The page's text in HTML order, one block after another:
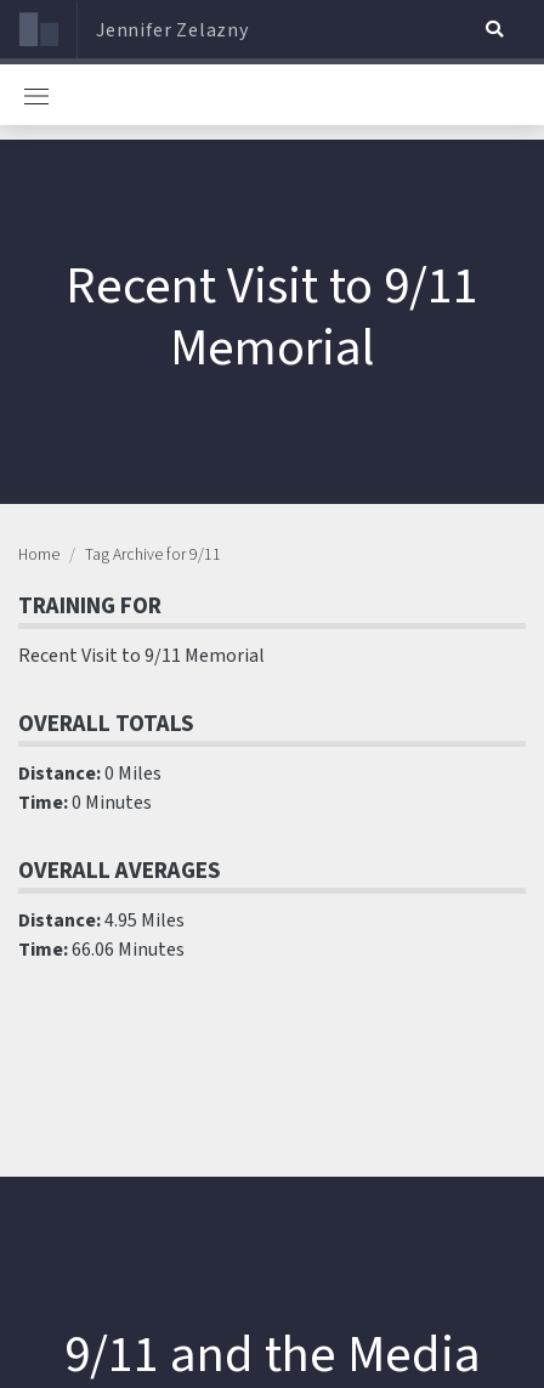
Jennifer Zelazny
Recent Visit to 9/11
Memorial
Home Tag Archive for 9/11
TRAINING FOR
Recent Visit to 9/11 Memorial
OVERALL TOTALS
Distance:0 Miles
Time:0 Minutes
OVERALL AVERAGES
Distance:4.95 Miles
Time:66.06 Minutes
9/11 and the Media